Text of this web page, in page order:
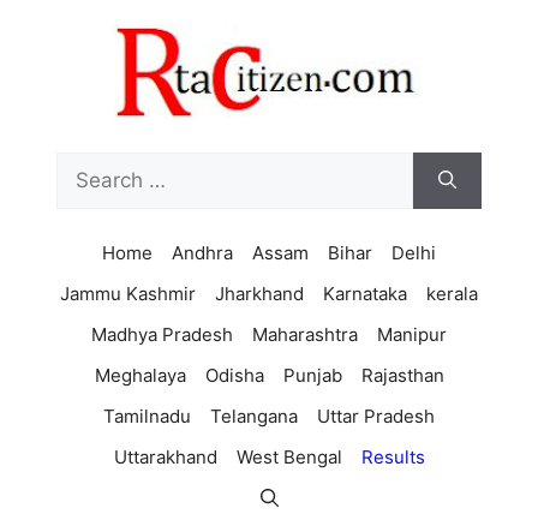
for:
Home Andhra Assam Bihar
Delhi
Jammu Kashmir
Jharkhand Karnataka
kerala
Madhya Pradesh
Maharashtra
Manipur
Meghalaya
Odisha Punjab
Rajasthan
Tamilnadu
Telangana
Uttar Pradesh
Uttarakhand
West Bengal Results